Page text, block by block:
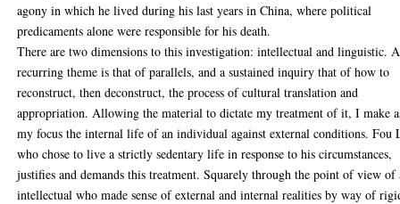
agony in which he lived during his last years in China, where political
predicaments alone were responsible for his death.
There are two dimensions to this investigation: intellectual and linguistic. A
recurring theme is that of parallels, and a sustained inquiry that of how to
reconstruct, then deconstruct, the process of cultural translation and
appropriation. Allowing the material to dictate my treatment of it, I make
my focus the internal life of an individual against external conditions. Fou
who chose to live a strictly sedentary life in response to his circumstances,
justifies and demands this treatment. Squarely through the point of view of
intellectual who made sense of external and internal realities by way of